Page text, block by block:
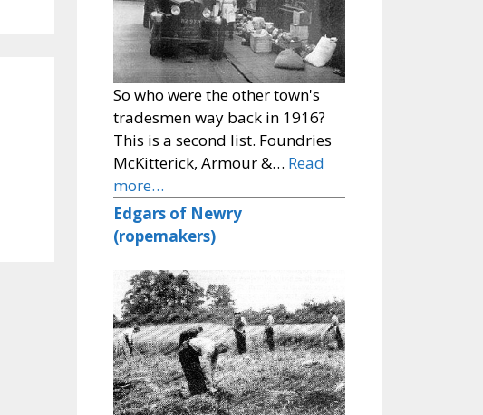
So who were the other town's
tradesmen way back in 1916?
This is a second list. Foundries
McKitterick, Armour &… Read
more…
Edgars of Newry
(ropemakers)